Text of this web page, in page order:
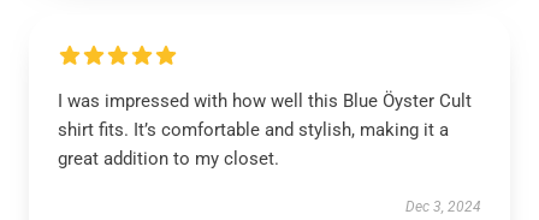
I was impressed with how well this Blue Öyster Cult
shirt fits. It’s comfortable and stylish, making it a
great addition to my closet.
Dec 3, 2024